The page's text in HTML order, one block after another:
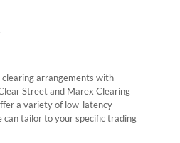
arrangements with
Street and Marex Clearing
a variety of low-latency
can tailor to your specific trading